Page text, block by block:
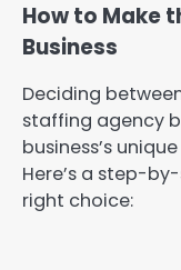
How to Make
Business
Deciding
staffing agency
business’s
Here’s a step-
right choice: